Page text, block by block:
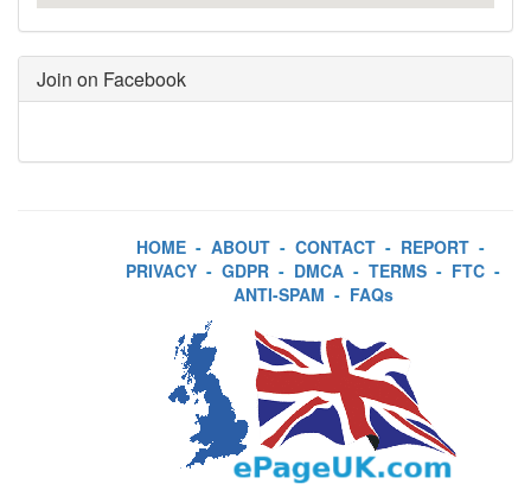
Join on Facebook
HOME - ABOUT - CONTACT - REPORT -
PRIVACY - GDPR - DMCA - TERMS - FTC -
ANTI-SPAM - FAQs